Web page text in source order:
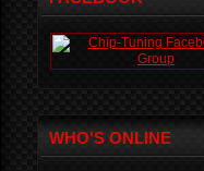
WHO'S ONLINE